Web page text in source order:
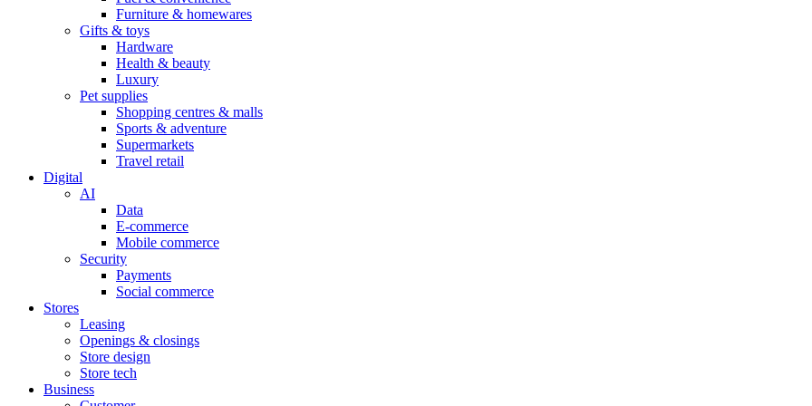
Furniture & homewares
Gifts & toys
Hardware
Health & beauty
Luxury
Pet supplies
Shopping centres & malls
Sports & adventure
Supermarkets
Travel retail
Digital
AI
Data
E-commerce
Mobile commerce
Security
Payments
Social commerce
Stores
Leasing
Openings & closings
Store design
Store tech
Business